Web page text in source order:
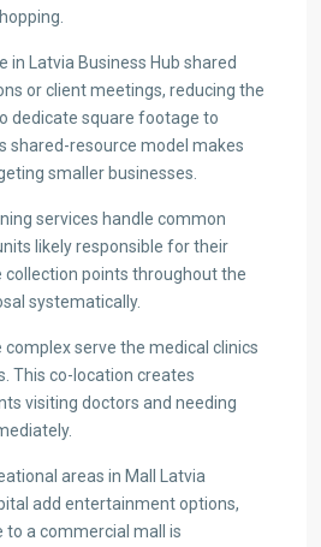
in Latvia Business Hub shared
or client meetings, reducing the
dedicate square footage to
shared-resource model makes
smaller businesses.
services handle common
likely responsible for their
collection points throughout the
systematically.
serve the medical clinics
This co-location creates
visiting doctors and needing
areas in Mall Latvia
add entertainment options,
a commercial mall is